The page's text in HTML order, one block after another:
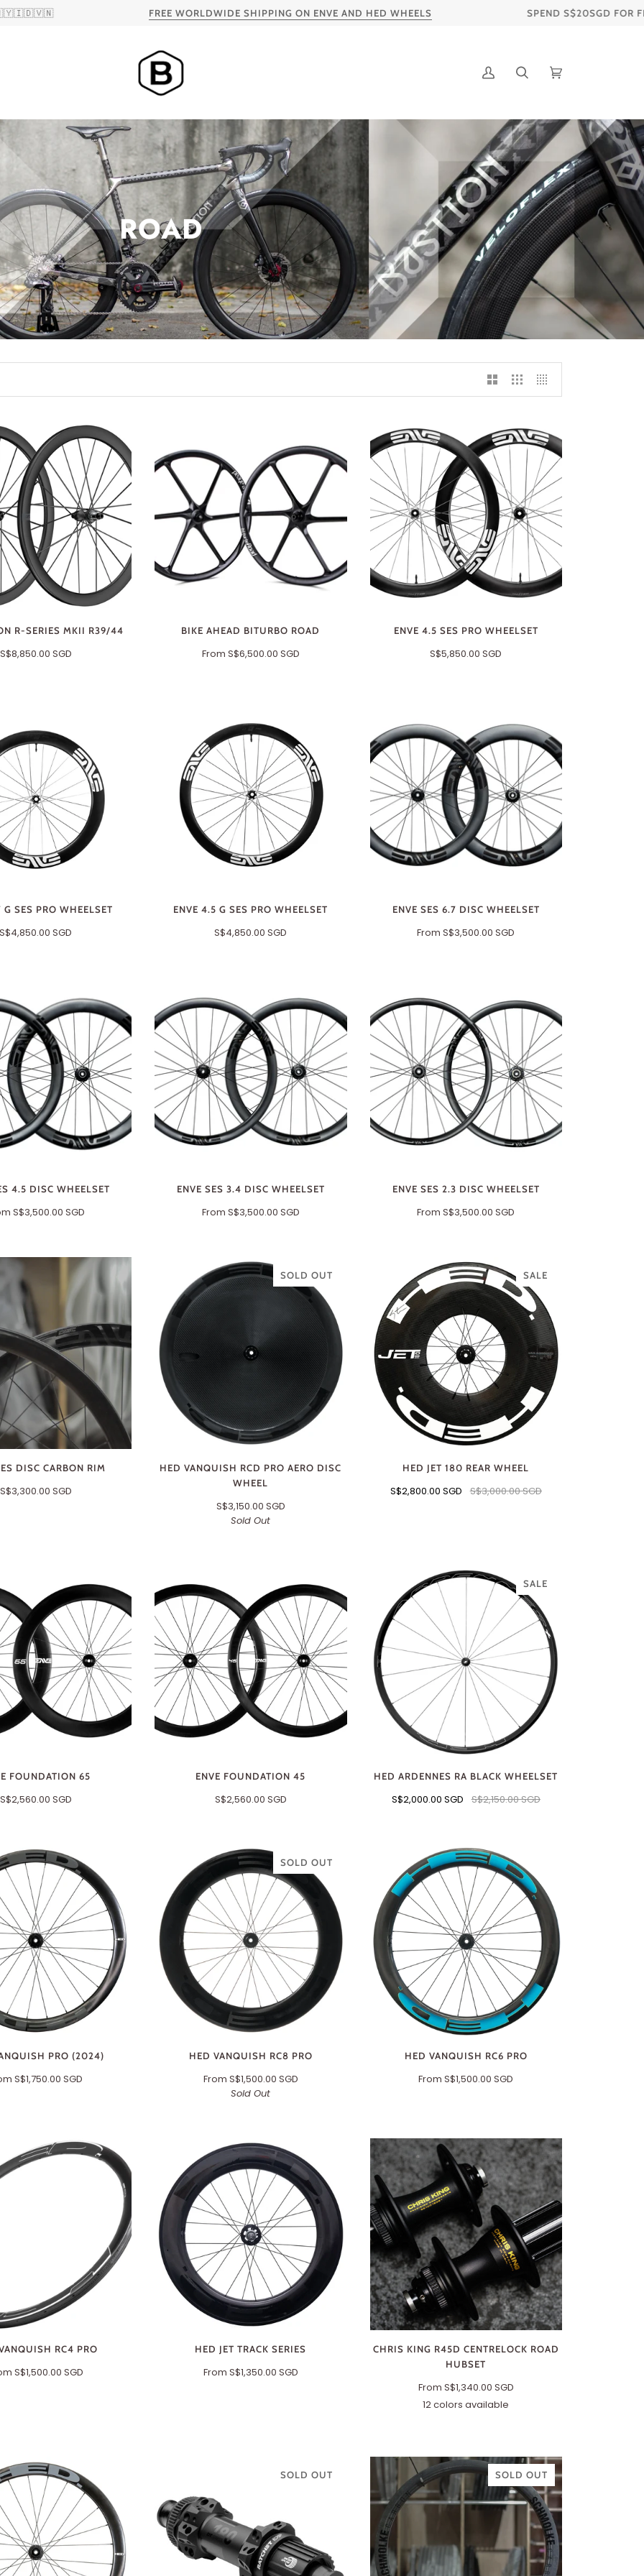
FREE WORLDWIDE SHIPPING ON ENVE AND HED WHEELS SPEND S$20SGD FOR FREE
My
Search Cart
ROAD
R-SERIES MKII R39/44
S$8,850.00 SGD
BIKE AHEAD BITURBO ROAD
From S$6,500.00 SGD
ENVE 4.5 SES PRO WHEELSET
S$5,850.00 SGD
G SES PRO WHEELSET
S$4,850.00 SGD
ENVE 4.5 G SES PRO WHEELSET
S$4,850.00 SGD
ENVE SES 6.7 DISC WHEELSET
FromS$3,500.00 SGD
4.5 DISC WHEELSET
S$3,500.00 SGD
ENVE SES 3.4 DISC WHEELSET
From S$3,500.00 SGD
ENVE SES 2.3 DISC WHEELSET
FromS$3,500.00 SGD
DISC CARBON RIM
S$3,300.00 SGD
SOLD OUT
HED VANQUISH RCD PRO AERO DISC
WHEEL
S$3,150.00 SGD
Sold Out
SALE
HED JET 180 REAR WHEEL
S$2,800.00 SGD S$3,000.00 SGD
FOUNDATION 65
S$2,560.00 SGD
ENVE FOUNDATION 45
S$2,560.00 SGD
SALE
HED ARDENNES RA BLACK WHEELSET
S$2,000.00 SGD S$2,150.00 SGD
PRO (2024)
S$1,750.00 SGD
SOLD OUT
HED VANQUISH RC8 PRO
From S$1,500.00 SGD
Sold Out
HED VANQUISH RC6 PRO
FromS$1,500.00 SGD
RC4 PRO
S$1,500.00 SGD
HED JET TRACK SERIES
From S$1,350.00 SGD
CHRIS KING R45D CENTRELOCK ROAD
HUBSET
From S$1,340.00 SGD
12 colors available
MatteMatteMatteViolet
(Black/Gold)
SOLD OUT SOLD OUT